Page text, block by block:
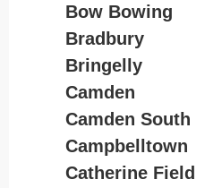
Bow Bowing
Bradbury
Bringelly
Camden
Camden South
Campbelltown
Catherine Field